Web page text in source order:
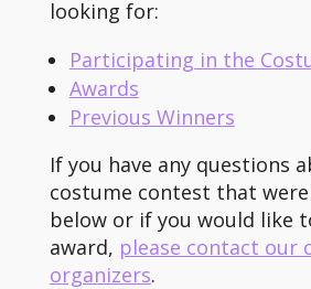
looking for:
Participating in the
Awards
Previous Winners
If you have any questions
costume contest that
below or if you would like
award, please contact our
organizers.